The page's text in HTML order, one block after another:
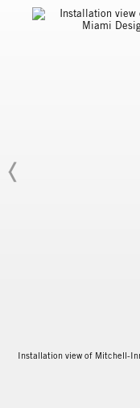
Installation view of Mitchell-